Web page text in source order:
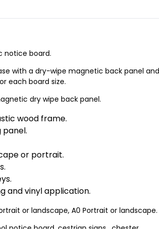
notice board.
with a dry-wipe magnetic back panel
each board size.
dry wipe back panel.
wood frame.
or portrait.
and vinyl application.
or landscape, A0 Portrait or landscape.